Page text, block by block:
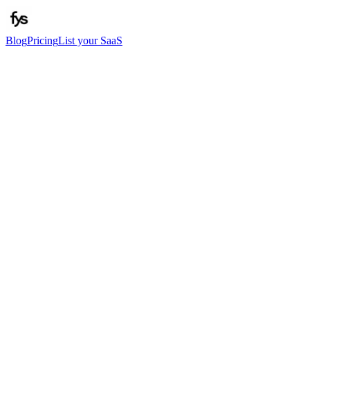
BlogPricingList your SaaS